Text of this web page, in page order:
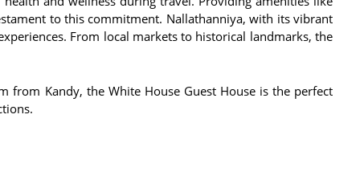
to this commitment. Nallathanniya, with its vibrant
From local markets to historical landmarks, the
from Kandy, the White House Guest House is the perfect